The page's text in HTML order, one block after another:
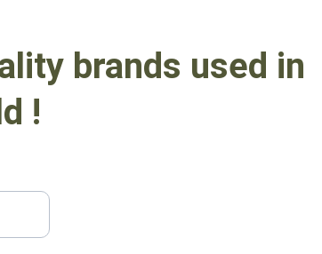
brands used in
!